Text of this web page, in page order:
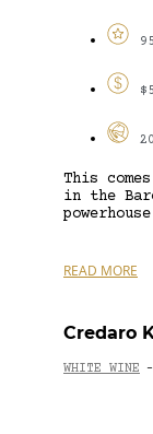
95
This
in the
READ MORE
Credaro
WHITE WINE -